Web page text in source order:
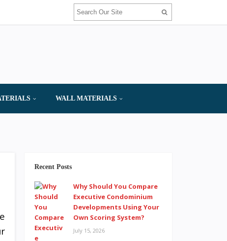
WALL MATERIALS
Recent Posts
Why Should You Compare
Executive Condominium
Developments Using Your
Own Scoring System?
July 15, 2026